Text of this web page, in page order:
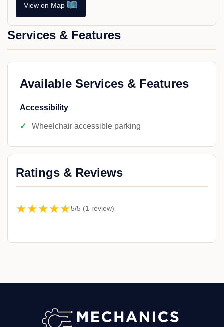
View on Map
Services & Features
Available Services & Features
Accessibility
Wheelchair accessible parking
Ratings & Reviews
★★★★★5/5 (1 review)